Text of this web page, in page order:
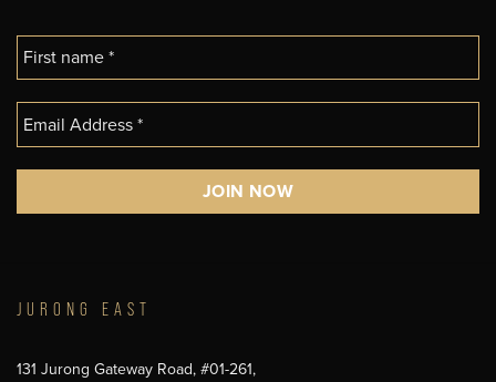
JURONG EAST
131 Jurong Gateway Road, #01-261,